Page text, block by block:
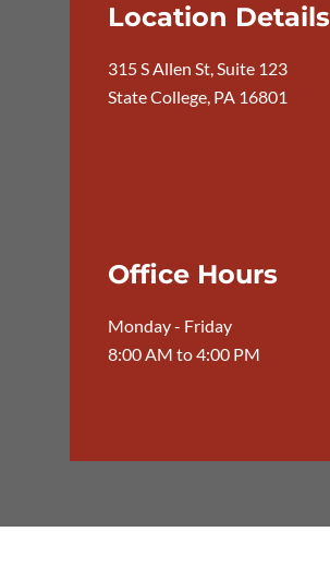
Location Details
315 S Allen St, Suite 123
State College, PA 16801
Office Hours
Monday - Friday
8:00 AM to 4:00 PM